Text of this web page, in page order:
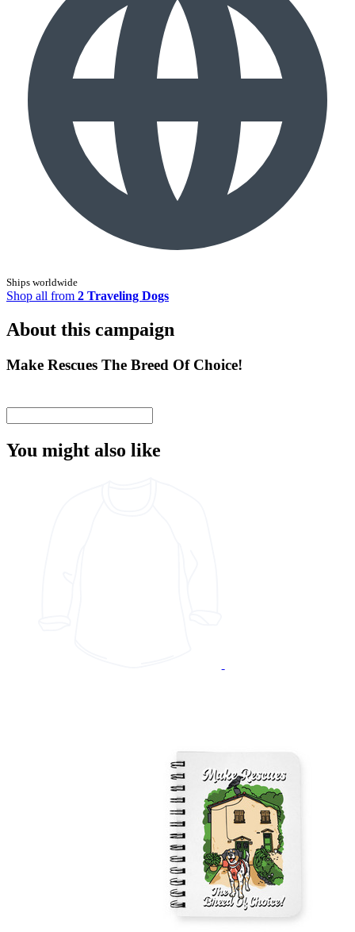
Ships worldwide
Shop all from 2 Traveling Dogs
About this campaign
Make Rescues The Breed Of Choice!
You might also like